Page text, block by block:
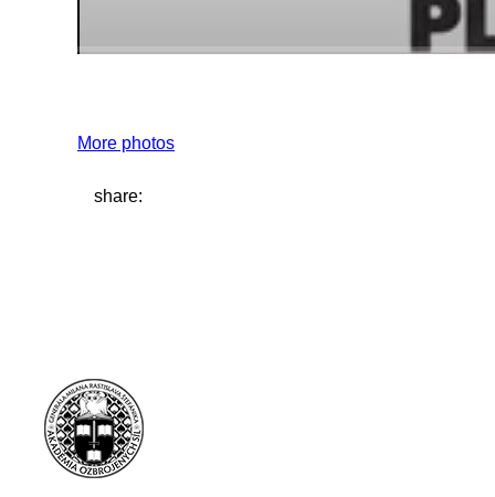
More photos
share: